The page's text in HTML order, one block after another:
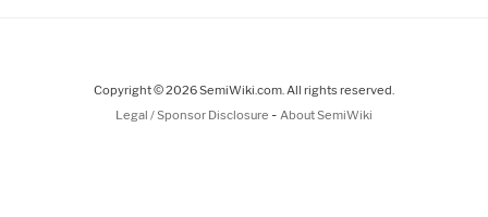
Copyright © 2026 SemiWiki.com. All rights reserved.
Legal / Sponsor Disclosure - About SemiWiki